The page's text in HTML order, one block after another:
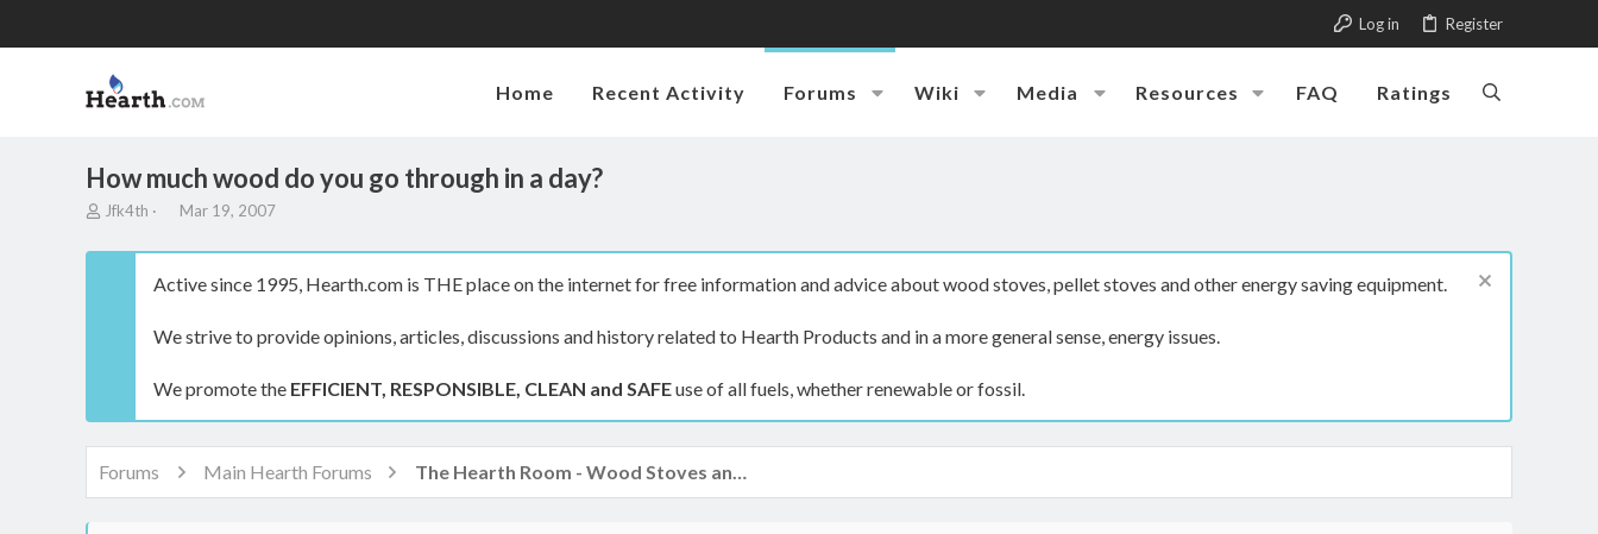
Log in Register
Home Recent Activity Forums Wiki Media Resources FAQ Ratings
How much wood do you go through in a day?
T
r
t
e
r
Jfk4th
S
a
t
a
Mar 19, 2007
Active since 1995, Hearth.com is THE place on the internet for free information and advice about wood stoves, pellet stoves and other energy saving equipment.
We strive to provide opinions, articles, discussions and history related to Hearth Products and in a more general sense, energy issues.
We promote the EFFICIENT, RESPONSIBLE, CLEAN and SAFEuse of all fuels, whether renewable or fossil.
Forums Main Hearth Forums The Hearth Room - Wood Stoves and Fireplaces